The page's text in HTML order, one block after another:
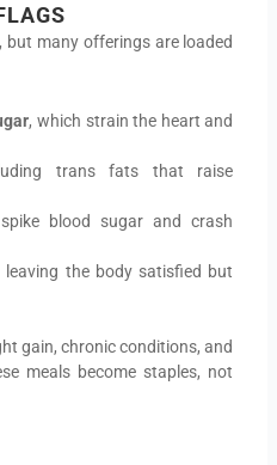
S
but many offerings are loaded
, which strain the heart and
trans fats that raise
blood sugar and crash
leaving the body satisfied but
gain, chronic conditions, and
meals become staples, not